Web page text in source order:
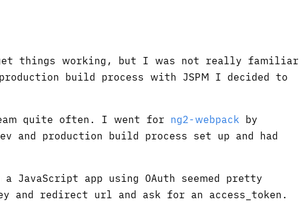
things working, but I was not really familiar
build process with JSPM I decided to
quite often. I went for ng2-webpack by
and production build process set up and had
app using OAuth seemed pretty
redirect url and ask for an access_token.